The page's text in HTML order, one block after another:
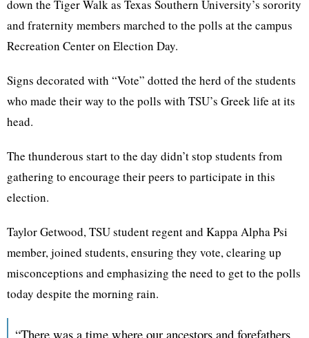
down the Tiger Walk as Texas Southern University’s sorority
and fraternity members marched to the polls at the campus
Recreation Center on Election Day.
Signs decorated with “Vote” dotted the herd of the students
who made their way to the polls with TSU’s Greek life at its
head.
The thunderous start to the day didn’t stop students from
gathering to encourage their peers to participate in this
election.
Taylor Getwood, TSU student regent and Kappa Alpha Psi
member, joined students, ensuring they vote, clearing up
misconceptions and emphasizing the need to get to the polls
today despite the morning rain.
“There was a time where our ancestors and forefathers